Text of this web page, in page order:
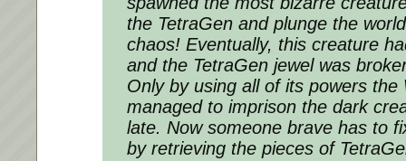
the TetraGen and plunge the
chaos! Eventually, this creature
and the TetraGen jewel was
Only by using all of its powers the
managed to imprison the dark
late. Now someone brave has to
by retrieving the pieces of